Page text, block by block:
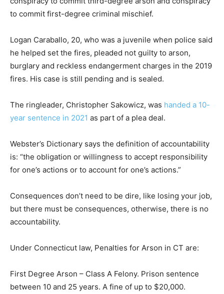
to commit first-degree criminal mischief.
Logan Caraballo, 20, who was a juvenile when police said
he helped set the fires, pleaded not guilty to arson,
burglary and reckless endangerment charges in the 2019
fires. His case is still pending and is sealed.
The ringleader, Christopher Sakowicz, was handed a 10-
year sentence in 2021 as part of a plea deal.
Webster’s Dictionary says the definition of accountability
is: “the obligation or willingness to accept responsibility
for one’s actions or to account for one’s actions.”
Consequences don’t need to be dire, like losing your job,
but there must be consequences, otherwise, there is no
accountability.
Under Connecticut law, Penalties for Arson in CT are:
First Degree Arson – Class A Felony. Prison sentence
between 10 and 25 years. A fine of up to $20,000.